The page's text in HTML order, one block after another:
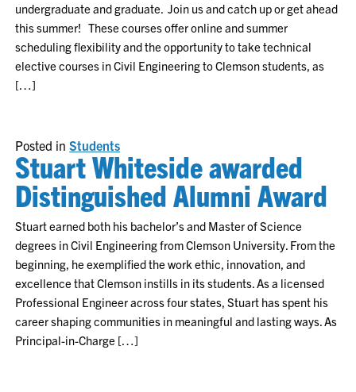
undergraduate and graduate. Join us and catch up or get ahead
this summer! These courses offer online and summer
scheduling flexibility and the opportunity to take technical
elective courses in Civil Engineering to Clemson students, as
[…]
Posted inStudents
Stuart Whiteside awarded
Distinguished Alumni Award
Stuart earned both his bachelor’s and Master of Science
degrees in Civil Engineering from Clemson University. From the
beginning, he exemplified the work ethic, innovation, and
excellence that Clemson instills in its students. As a licensed
Professional Engineer across four states, Stuart has spent his
career shaping communities in meaningful and lasting ways. As
Principal-in-Charge […]